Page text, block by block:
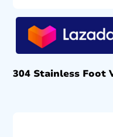
304 Stainless Foot